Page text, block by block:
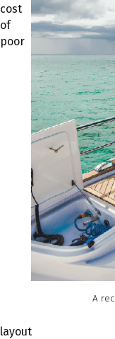
A
cost
of
poor
layout